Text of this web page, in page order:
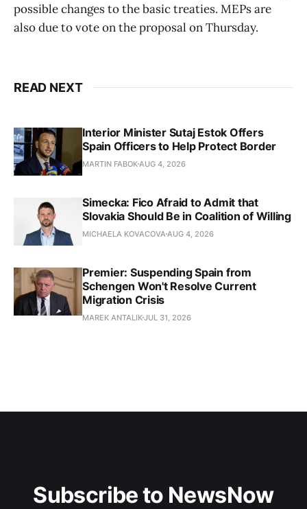
possible changes to the basic treaties. MEPs are
also due to vote on the proposal on Thursday.
READ NEXT
Interior Minister Sutaj Estok Offers
Spain Officers to Help Protect Border
MARTIN FABOK AUG 4, 2026
Simecka: Fico Afraid to Admit that
Slovakia Should Be in Coalition of Willing
MICHAELA KOVACOVA AUG 4, 2026
Premier: Suspending Spain from
Schengen Won't Resolve Current
Migration Crisis
MAREK ANTALIKJUL 31, 2026
Subscribe to NewsNow